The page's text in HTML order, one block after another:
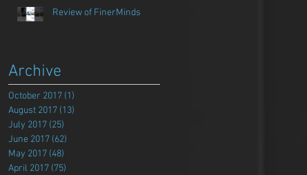
Review of FinerMinds
Archive
October 2017 (1)
August 2017 (13)
July 2017 (25)
June 2017 (62)
May 2017 (48)
April 2017 (75)